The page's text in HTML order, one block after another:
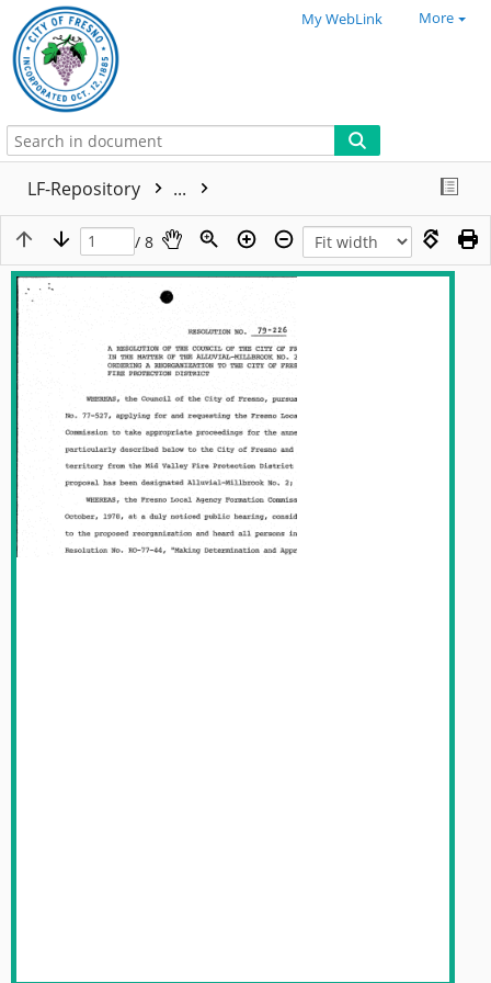
My WebLink More
LF-Repository ...
/ 8